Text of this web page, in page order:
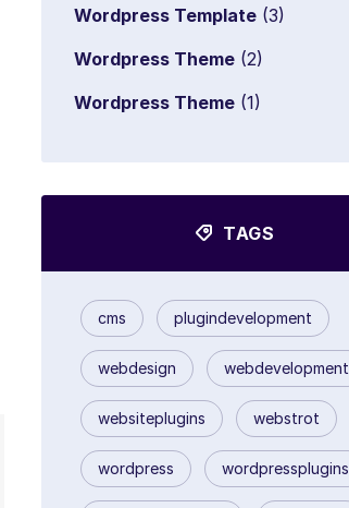
Wordpress Template (3)
Wordpress Theme (2)
Wordpress Theme (1)
TAGS
cms plugindevelopment
webdesign webdevelopment
websiteplugins webstrot
wordpress wordpressplugins